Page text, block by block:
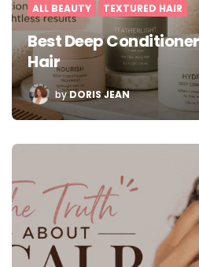
ALL BEAUTY TEXTURED HAIR
Best Deep
Hair
POSTED
BY
byDORIS JEAN